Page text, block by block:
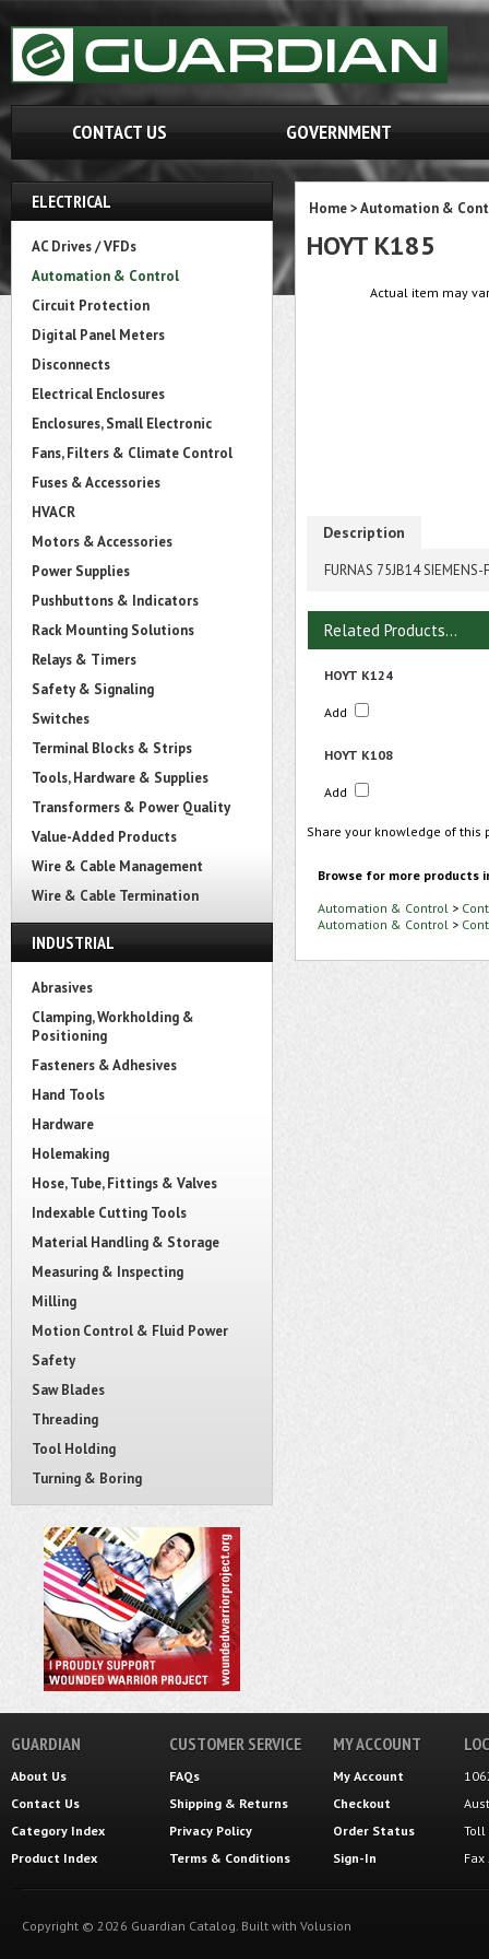
CONTACT US GOVERNMENT
ELECTRICAL
AC Drives / VFDs
Automation & Control
Circuit Protection
Digital Panel Meters
Disconnects
Electrical Enclosures
Enclosures, Small Electronic
Fans, Filters & Climate Control
Fuses & Accessories
HVACR
Motors & Accessories
Power Supplies
Pushbuttons & Indicators
Rack Mounting Solutions
Relays & Timers
Safety & Signaling
Switches
Terminal Blocks & Strips
Tools, Hardware & Supplies
Transformers & Power Quality
Value-Added Products
Wire & Cable Management
Wire & Cable Termination
INDUSTRIAL
Abrasives
Clamping, Workholding &
Positioning
Fasteners & Adhesives
Hand Tools
Hardware
Holemaking
Hose, Tube, Fittings & Valves
Indexable Cutting Tools
Material Handling & Storage
Measuring & Inspecting
Milling
Motion Control & Fluid Power
Safety
Saw Blades
Threading
Tool Holding
Turning & Boring
Home>Automation &
HOYT K185
Actual item may
Description
FURNAS 75JB14 SIEMENS-
Related Products...
HOYT K124
Add
HOYT K108
Add
Share your knowledge of
Browse for more products
Automation & Control >
Automation & Control >
GUARDIAN
About Us
Contact Us
Category Index
Product Index
CUSTOMER SERVICE
FAQs
Shipping & Returns
Privacy Policy
Terms & Conditions
MY ACCOUNT
My Account
Checkout
Order Status
Sign-In
Toll
Copyright © 2026 Guardian Catalog. Built with Volusion